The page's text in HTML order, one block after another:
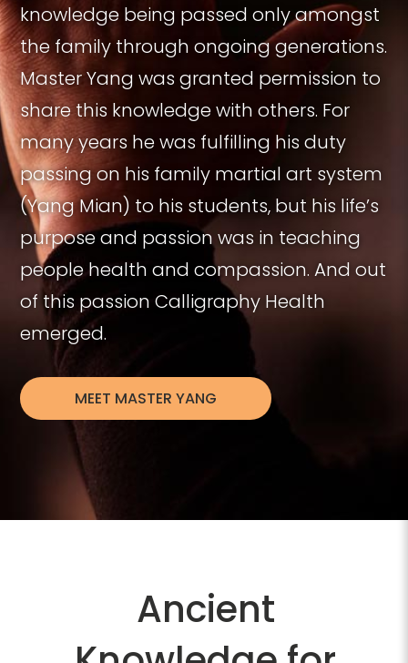
knowledge being passed only amongst
the family through ongoing generations.
Master Yang was granted permission to
share this knowledge with others. For
many years he was fulfilling his duty
passing on his family martial art system
(Yang Mian) to his students, but his life’s
purpose and passion was in teaching
people health and compassion. And out
of this passion Calligraphy Health
emerged.
MEET MASTER YANG
Ancient